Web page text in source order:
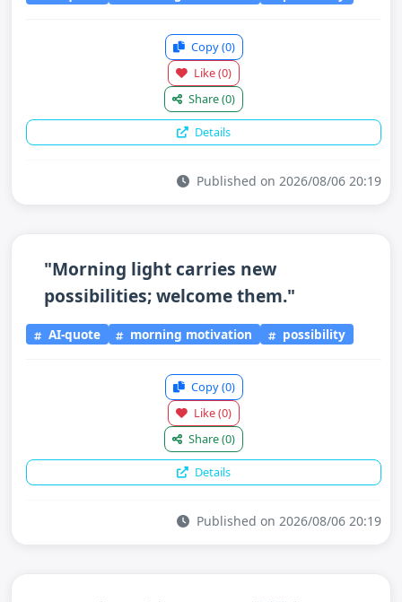
Copy(0)
Like(0)
Share(0)
Details
Published on 2026/08/06 20:19
"Morning light carries new
possibilities; welcome them."
AI-quote morning motivation possibility
Copy(0)
Like(0)
Share(0)
Details
Published on 2026/08/06 20:19